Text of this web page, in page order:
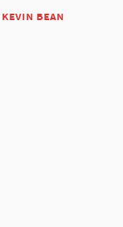
kevin bean